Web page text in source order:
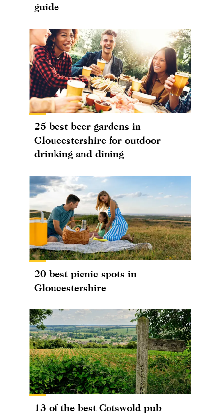
guide
25 best beer gardens in
Gloucestershire for outdoor
drinking and dining
20 best picnic spots in
Gloucestershire
13 of the best Cotswold pub